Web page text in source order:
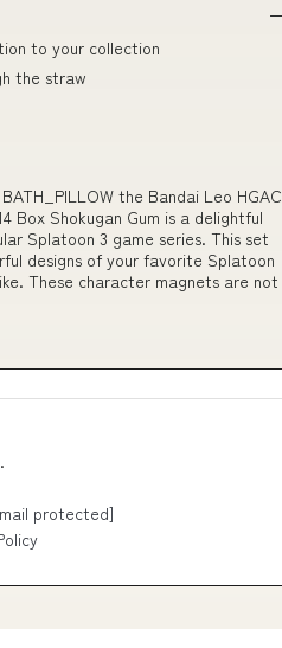
to your collection
the straw
the Bandai Leo HGAC
Box Shokugan Gum is a delightful
Splatoon 3 game series. This set
designs of your favorite Splatoon
These character magnets are not
protected]